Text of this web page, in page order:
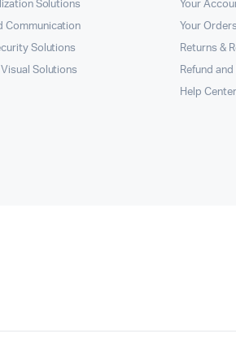
Solutions
Communication
Solutions
Solutions
Your
Your Orders
Returns &
Refund
Help Center